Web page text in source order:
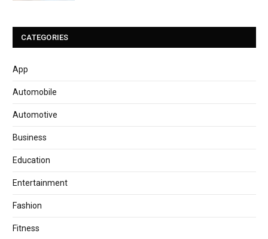
CATEGORIES
App
Automobile
Automotive
Business
Education
Entertainment
Fashion
Fitness